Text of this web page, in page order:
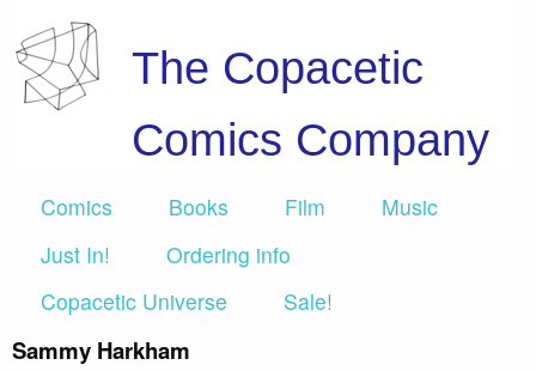
The Copacetic
Comics Company
Comics Books Film
Music
Just In!
Ordering info
Copacetic Universe
Sale!
Sammy Harkham